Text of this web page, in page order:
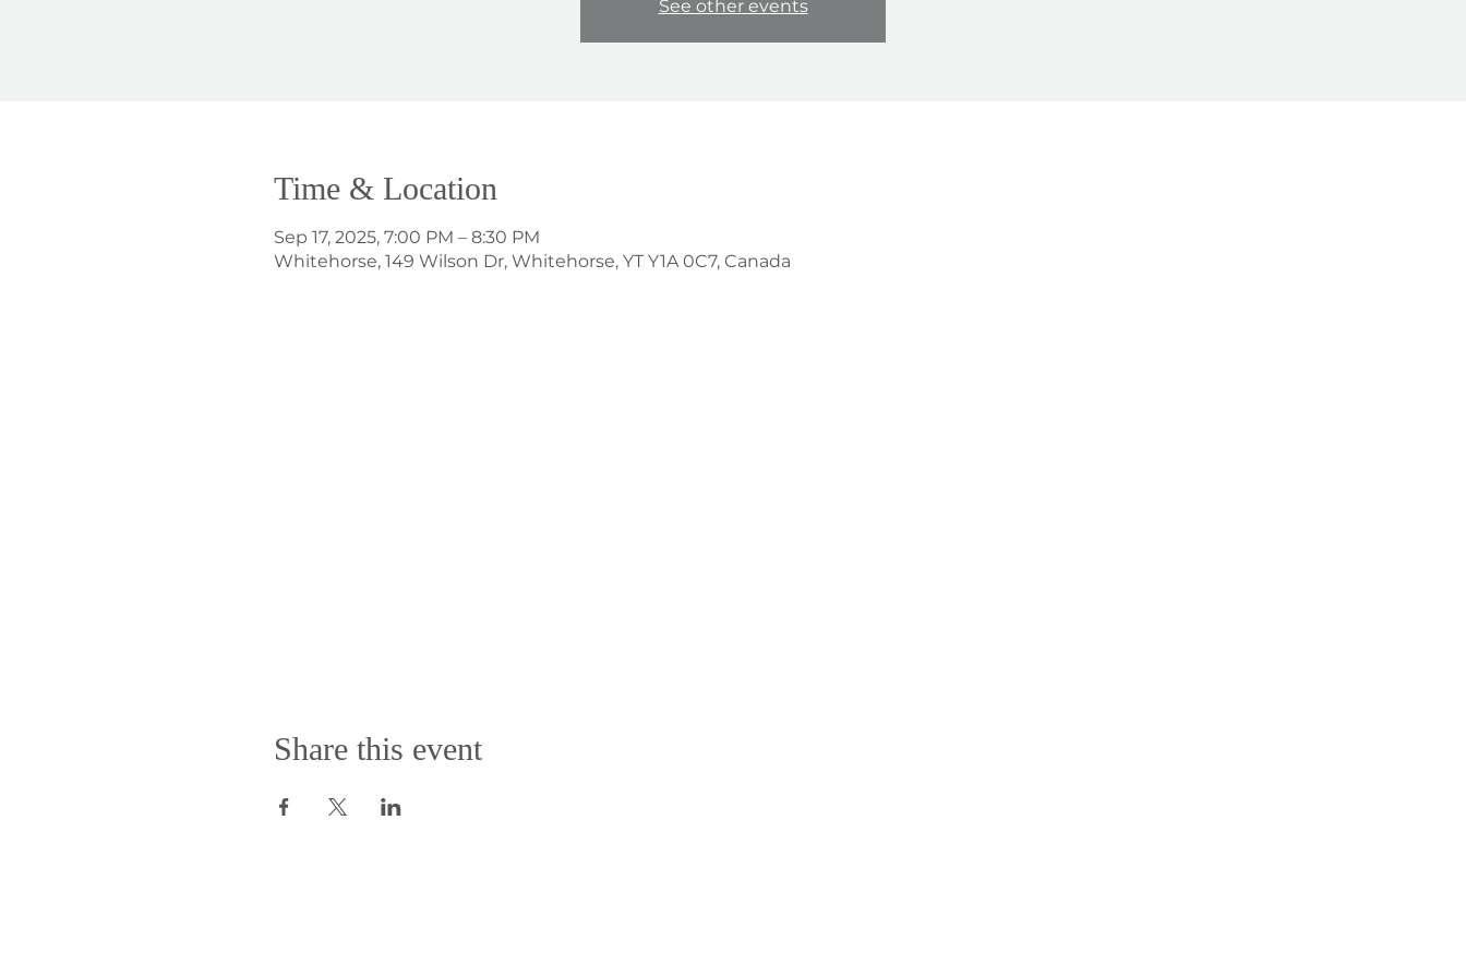
See other events
Time & Location
Sep 17, 2025, 7:00 PM – 8:30 PM
Whitehorse, 149 Wilson Dr, Whitehorse, YT Y1A 0C7, Canada
Share this event